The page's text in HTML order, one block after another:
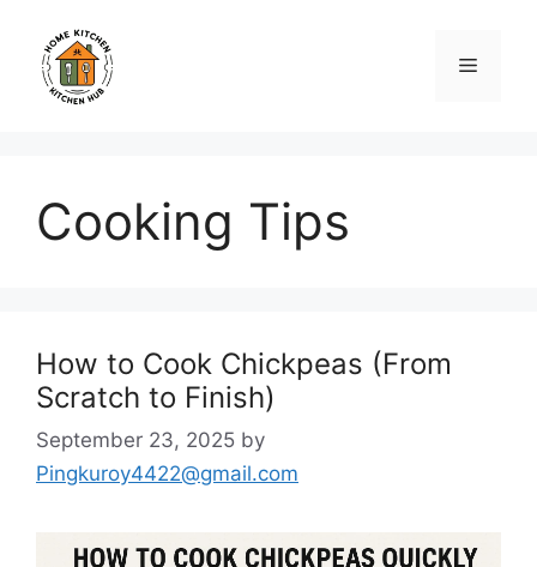
content
Menu
Cooking Tips
How to Cook Chickpeas (From
Scratch to Finish)
September 23, 2025 by
Pingkuroy4422@gmail.com